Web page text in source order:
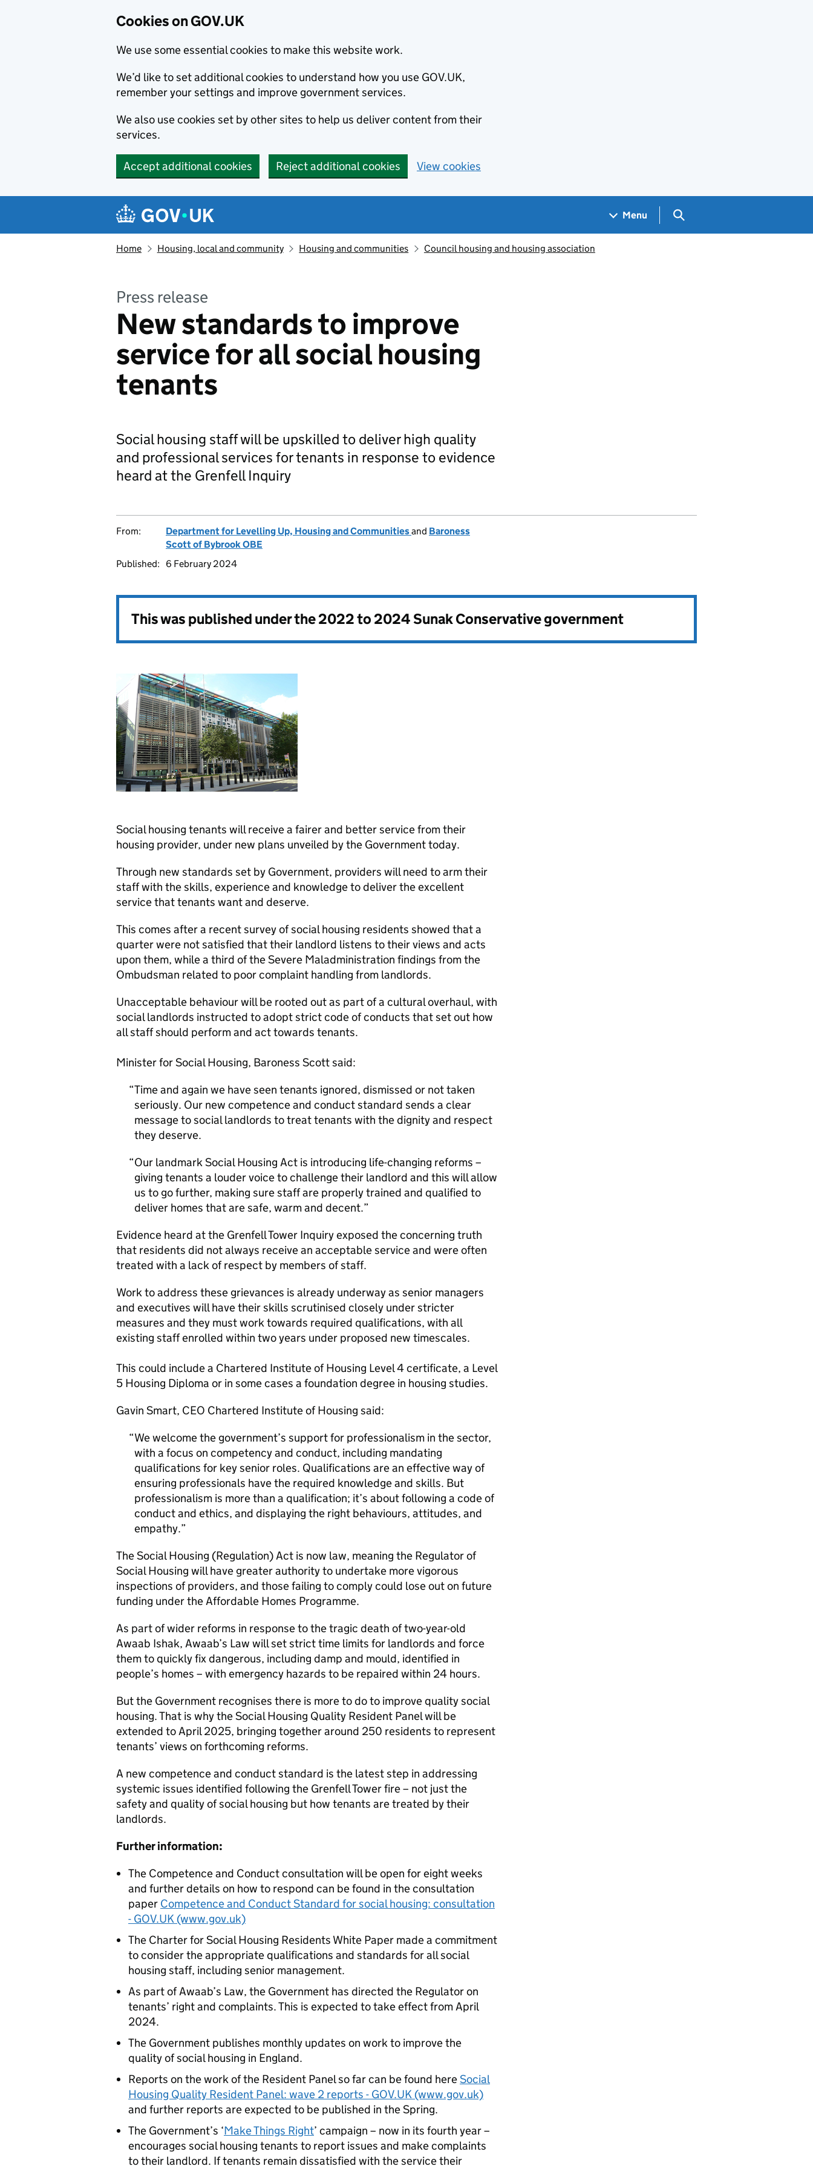
Cookies on GOV.UK
We use some essential cookies to make this website work.
We’d like to set additional cookies to understand how you use GOV.UK,
remember your settings and improve government services.
We also use cookies set by other sites to help us deliver content from their
services.
Accept additional cookies Reject additional cookies View cookies
Navigation menu
Menu Search GOV.UK
Home Housing, local and community Housing and communities Council housing and housing association
Press release
New standards to improve
service for all social housing
tenants
Social housing staff will be upskilled to deliver high quality
and professional services for tenants in response to evidence
heard at the Grenfell Inquiry
From: Department for Levelling Up, Housing and Communitiesand Baroness
Scott of Bybrook OBE
Published:
6 February 2024
This was published under the2022 to 2024 Sunak Conservative government
Social housing tenants will receive a fairer and better service from their
housing provider, under new plans unveiled by the Government today.
Through new standards set by Government, providers will need to arm their
staff with the skills, experience and knowledge to deliver the excellent
service that tenants want and deserve.
This comes after a recent survey of social housing residents showed that a
quarter were not satisfied that their landlord listens to their views and acts
upon them, while a third of the Severe Maladministration findings from the
Ombudsman related to poor complaint handling from landlords.
Unacceptable behaviour will be rooted out as part of a cultural overhaul, with
social landlords instructed to adopt strict code of conducts that set out how
all staff should perform and act towards tenants.
Minister for Social Housing, Baroness Scott said:
Time and again we have seen tenants ignored, dismissed or not taken
seriously. Our new competence and conduct standard sends a clear
message to social landlords to treat tenants with the dignity and respect
they deserve.
Our landmark Social Housing Act is introducing life-changing reforms –
giving tenants a louder voice to challenge their landlord and this will allow
us to go further, making sure staff are properly trained and qualified to
deliver homes that are safe, warm and decent.
Evidence heard at the Grenfell Tower Inquiry exposed the concerning truth
that residents did not always receive an acceptable service and were often
treated with a lack of respect by members of staff.
Work to address these grievances is already underway as senior managers
and executives will have their skills scrutinised closely under stricter
measures and they must work towards required qualifications, with all
existing staff enrolled within two years under proposed new timescales.
This could include a Chartered Institute of Housing Level 4 certificate, a Level
5 Housing Diploma or in some cases a foundation degree in housing studies.
Gavin Smart, CEO Chartered Institute of Housing said:
We welcome the government’s support for professionalism in the sector,
with a focus on competency and conduct, including mandating
qualifications for key senior roles. Qualifications are an effective way of
ensuring professionals have the required knowledge and skills. But
professionalism is more than a qualification; it’s about following a code of
conduct and ethics, and displaying the right behaviours, attitudes, and
empathy.
The Social Housing (Regulation) Act is now law, meaning the Regulator of
Social Housing will have greater authority to undertake more vigorous
inspections of providers, and those failing to comply could lose out on future
funding under the Affordable Homes Programme.
As part of wider reforms in response to the tragic death of two-year-old
Awaab Ishak, Awaab’s Law will set strict time limits for landlords and force
them to quickly fix dangerous, including damp and mould, identified in
people’s homes – with emergency hazards to be repaired within 24 hours.
But the Government recognises there is more to do to improve quality social
housing. That is why the Social Housing Quality Resident Panel will be
extended to April 2025, bringing together around 250 residents to represent
tenants’ views on forthcoming reforms.
A new competence and conduct standard is the latest step in addressing
systemic issues identified following the Grenfell Tower fire – not just the
safety and quality of social housing but how tenants are treated by their
landlords.
Further information:
The Competence and Conduct consultation will be open for eight weeks
and further details on how to respond can be found in the consultation
paper Competence and Conduct Standard for social housing: consultation
- GOV.UK (www.gov.uk)
The Charter for Social Housing Residents White Paper made a commitment
to consider the appropriate qualifications and standards for all social
housing staff, including senior management.
As part of Awaab’s Law, the Government has directed the Regulator on
tenants’ right and complaints. This is expected to take effect from April
2024.
The Government publishes monthly updates on work to improve the
quality of social housing in England.
Reports on the work of the Resident Panel so far can be found hereSocial
Housing Quality Resident Panel: wave 2 reports - GOV.UK (www.gov.uk)
and further reports are expected to be published in the Spring.
The Government’s ‘Make Things Right’ campaign – now in its fourth year –
encourages social housing tenants to report issues and make complaints
to their landlord. If tenants remain dissatisfied with the service their